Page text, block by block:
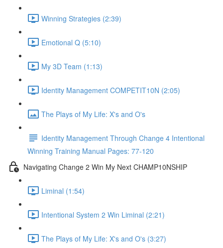
Winning Strategies (2:39)
Emotional Q (5:10)
My 3D Team (1:13)
Identity Management COMPETIT10N (2:05)
The Plays of My Life: X's and O's
Identity Management Through Change 4 Intentional
Winning Training Manual Pages: 77-120
Navigating Change 2 Win My Next CHAMP10NSHIP
Liminal (1:54)
Intentional System 2 Win Liminal (2:21)
The Plays of My Life: X's and O's (3:27)